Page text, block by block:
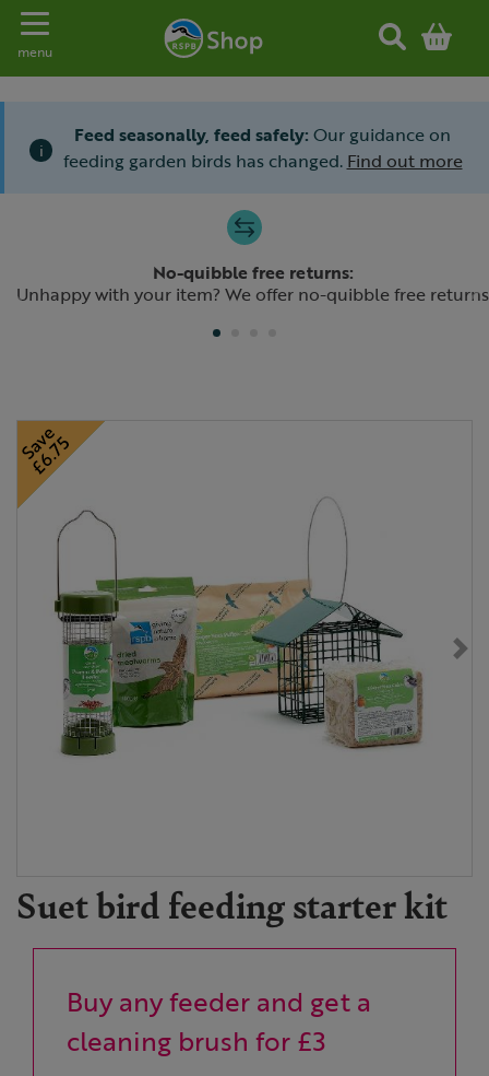
Toggle navigation
menu
i
Feed seasonally, feed safely: Our guidance on
feeding garden birds has changed. Find out more
No-quibble free returns:
Unhappy with your item? We offer no-quibble free returns
Previous
Suet bird feeding starter kit
Buy any feeder and get a
cleaning brush for £3